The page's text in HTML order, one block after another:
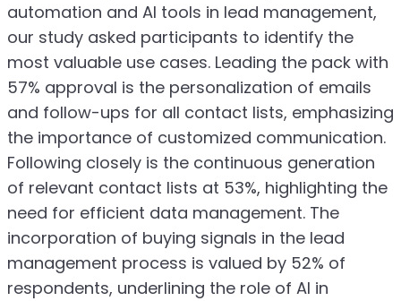
automation and AI tools in lead management,
our study asked participants to identify the
most valuable use cases. Leading the pack with
57% approval is the personalization of emails
and follow-ups for all contact lists, emphasizing
the importance of customized communication.
Following closely is the continuous generation
of relevant contact lists at 53%, highlighting the
need for efficient data management. The
incorporation of buying signals in the lead
management process is valued by 52% of
respondents, underlining the role of AI in